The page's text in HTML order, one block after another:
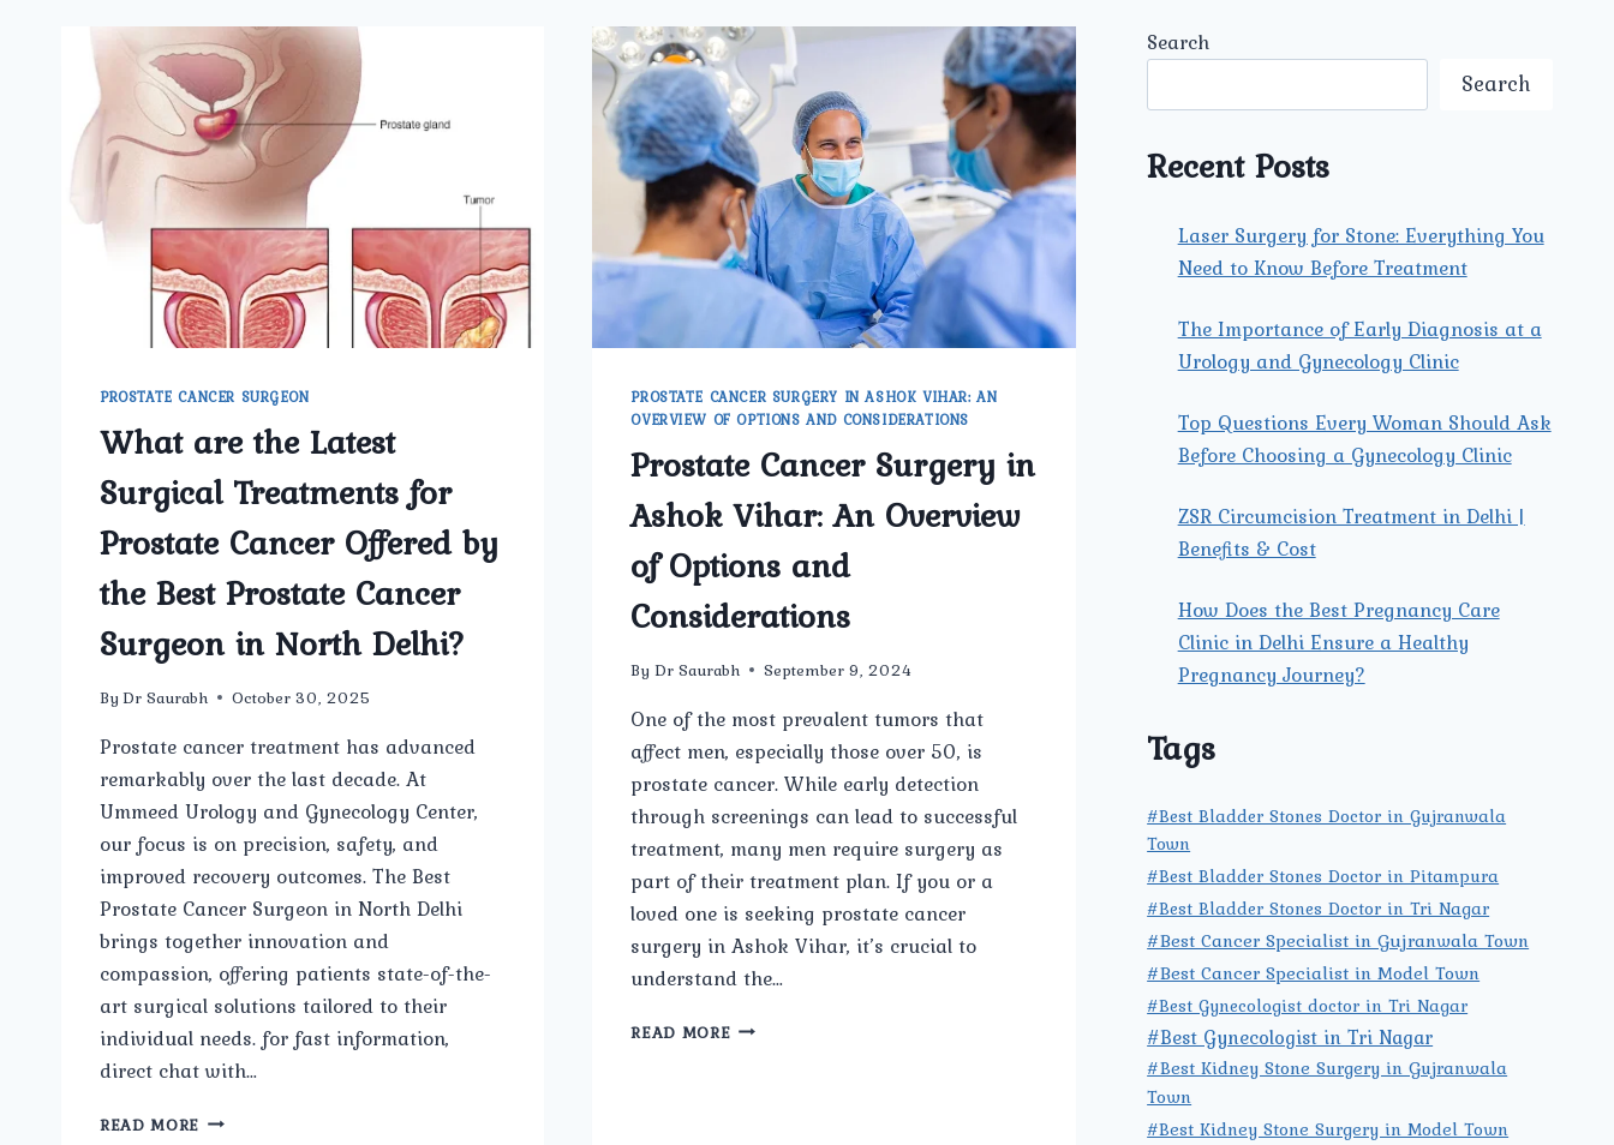
PROSTATE CANCER SURGEON
What are the Latest
Surgical Treatments for
Prostate Cancer Offered by
the Best Prostate Cancer
Surgeon in North Delhi?
By Dr Saurabh October 30, 2025
Prostate cancer treatment has advanced
remarkably over the last decade. At
Ummeed Urology and Gynecology Center,
our focus is on precision, safety, and
improved recovery outcomes. The Best
Prostate Cancer Surgeon in North Delhi
brings together innovation and
compassion, offering patients state-of-the-
art surgical solutions tailored to their
individual needs. for fast information,
direct chat with…
READ MORE WHAT
PROSTATE CANCER SURGERY IN ASHOK VIHAR: AN
OVERVIEW OF OPTIONS AND CONSIDERATIONS
Prostate Cancer Surgery in
Ashok Vihar: An Overview
of Options and
Considerations
By Dr Saurabh September 9, 2024
One of the most prevalent tumors that
affect men, especially those over 50, is
prostate cancer. While early detection
through screenings can lead to successful
treatment, many men require surgery as
part of their treatment plan. If you or a
loved one is seeking prostate cancer
surgery in Ashok Vihar, it’s crucial to
understand the…
READ MOREPROSTATE
Search
Search
Recent Posts
Laser Surgery for Stone: Everything You
Need to Know Before Treatment
The Importance of Early Diagnosis at a
Urology and Gynecology Clinic
Top Questions Every Woman Should Ask
Before Choosing a Gynecology Clinic
ZSR Circumcision Treatment in Delhi |
Benefits & Cost
How Does the Best Pregnancy Care
Clinic in Delhi Ensure a Healthy
Pregnancy Journey?
Tags
#Best Bladder Stones Doctor in Gujranwala
Town
#Best Bladder Stones Doctor in Pitampura
#Best Bladder Stones Doctor in Tri Nagar
#Best Cancer Specialist in Gujranwala Town
#Best Cancer Specialist in Model Town
#Best Gynecologist doctor in Tri Nagar
#Best Gynecologist in Tri Nagar
#Best Kidney Stone Surgery in Gujranwala
Town
#Best Kidney Stone Surgery in Model Town